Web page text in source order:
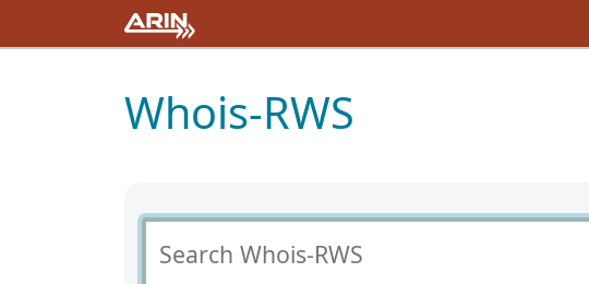
Whois-RWS
Search Whois-RWS